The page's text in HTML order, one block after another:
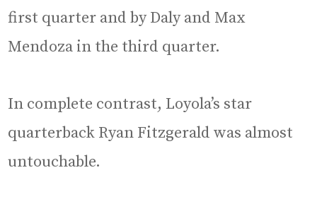
first quarter and by Daly and Max
Mendoza in the third quarter.
In complete contrast, Loyola’s star
quarterback Ryan Fitzgerald was almost
untouchable.